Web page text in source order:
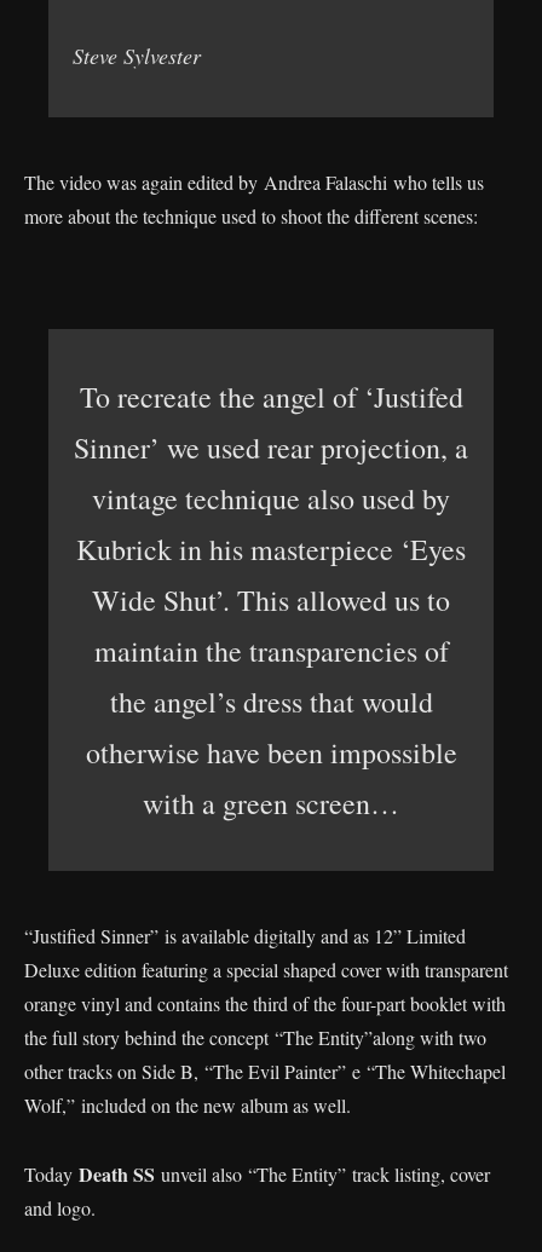
Steve Sylvester
The video was again edited by Andrea Falaschi who tells us
more about the technique used to shoot the different scenes:
To recreate the angel of ‘Justifed
Sinner’ we used rear projection, a
vintage technique also used by
Kubrick in his masterpiece ‘Eyes
Wide Shut’. This allowed us to
maintain the transparencies of
the angel’s dress that would
otherwise have been impossible
with a green screen…
“Justified Sinner” is available digitally and as 12” Limited
Deluxe edition featuring a special shaped cover with transparent
orange vinyl and contains the third of the four-part booklet with
the full story behind the concept “The Entity”along with two
other tracks on Side B, “The Evil Painter” e “The Whitechapel
Wolf,” included on the new album as well.
Today Death SS unveil also “The Entity” track listing, cover
and logo.